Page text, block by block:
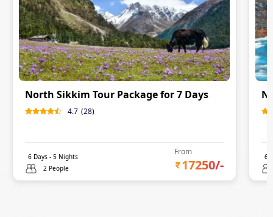
North Sikkim Tour Package for 7 Days
4.7 (28)
6 Days - 5 Nights
2 People
From
17250/-
6